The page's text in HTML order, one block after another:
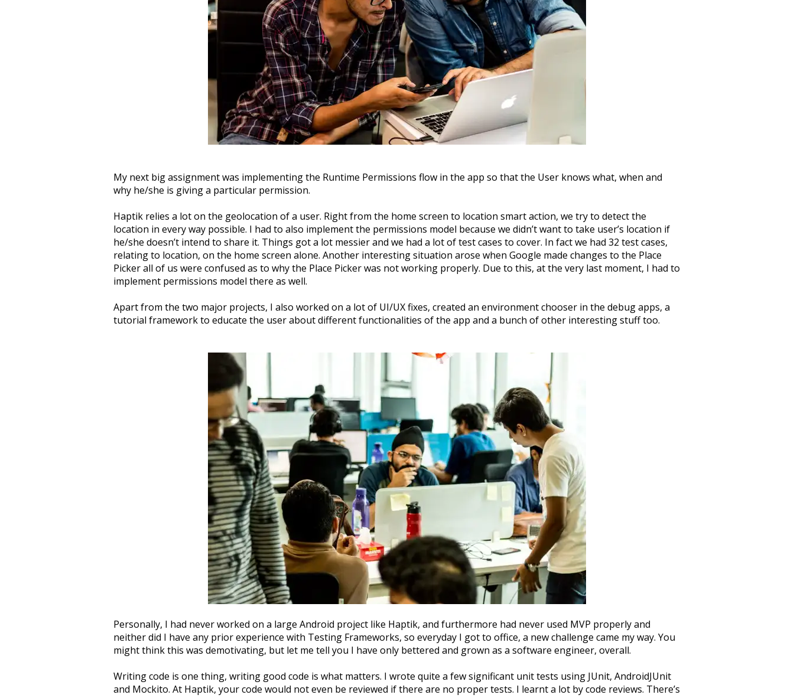
My next big assignment was implementing the Runtime Permissions flow in the app so that the User knows what, when and
why he/she is giving a particular permission.
Haptik relies a lot on the geolocation of a user. Right from the home screen to location smart action, we try to detect the
location in every way possible. I had to also implement the permissions model because we didn’t want to take user’s location if
he/she doesn’t intend to share it. Things got a lot messier and we had a lot of test cases to cover. In fact we had 32 test cases,
relating to location, on the home screen alone. Another interesting situation arose when Google made changes to the Place
Picker all of us were confused as to why the Place Picker was not working properly. Due to this, at the very last moment, I had to
implement permissions model there as well.
Apart from the two major projects, I also worked on a lot of UI/UX fixes, created an environment chooser in the debug apps, a
tutorial framework to educate the user about different functionalities of the app and a bunch of other interesting stuff too.
Personally, I had never worked on a large Android project like Haptik, and furthermore had never used MVP properly and
neither did I have any prior experience with Testing Frameworks, so everyday I got to office, a new challenge came my way. You
might think this was demotivating, but let me tell you I have only bettered and grown as a software engineer, overall.
Writing code is one thing, writing good code is what matters. I wrote quite a few significant unit tests using JUnit, AndroidJUnit
and Mockito. At Haptik, your code would not even be reviewed if there are no proper tests. I learnt a lot by code reviews. There’s